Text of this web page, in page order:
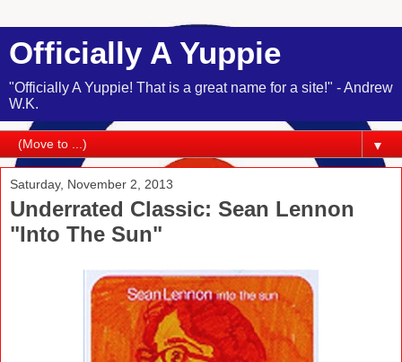
Officially A Yuppie
"Officially A Yuppie! That is a great name for a site!" - Andrew
W.K.
▼
Saturday, November 2, 2013
Underrated Classic: Sean Lennon
"Into The Sun"